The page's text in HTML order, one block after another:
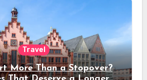
Travel
More Than a Stopover?